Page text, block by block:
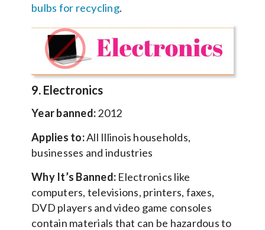
bulbs for recycling.
9. Electronics
Year banned:2012
Applies to:All Illinois households,
businesses and industries
Why It’s Banned: Electronics like
computers, televisions, printers, faxes,
DVD players and video game consoles
contain materials that can be hazardous to